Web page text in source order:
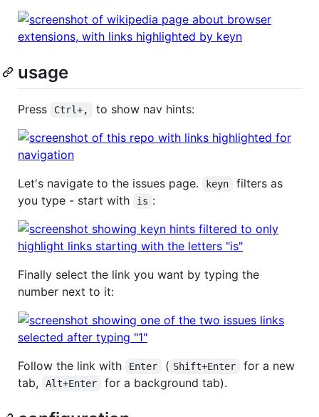
usage
Press Ctrl+, to show nav hints:
Let's navigate to the issues page. keyn
filters as
you type - start with
is :
Finally select the link you want by typing the
number next to it:
Follow the link with Enter ( Shift+Enter
for a new
tab,
Alt+Enter for a background tab).